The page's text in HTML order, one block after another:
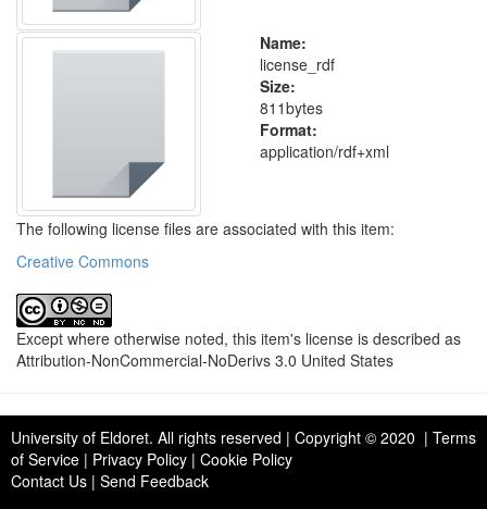
Name:
license_rdf
Size:
811bytes
Format:
application/rdf+xml
The following license files are associated with this item:
Creative Commons
Except where otherwise noted, this item's license is described as
Attribution-NonCommercial-NoDerivs 3.0 United States
University of Eldoret. All rights reserved | Copyright © 2020 | Terms
of Service | Privacy Policy | Cookie Policy
Contact Us | Send Feedback